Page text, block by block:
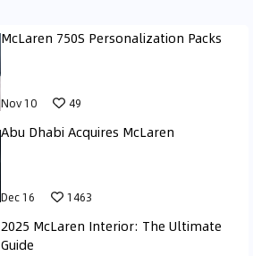
McLaren 750S Personalization Packs
Nov 10 49
Abu Dhabi Acquires McLaren
Dec 16 1463
2025 McLaren Interior: The Ultimate
Guide